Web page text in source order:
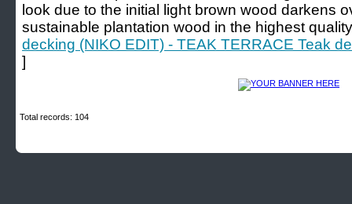
look due to the initial light brown wood darkens
sustainable plantation wood in the highest
decking (NIKO EDIT) - TEAK TERRACE Teak
]
Total records: 104